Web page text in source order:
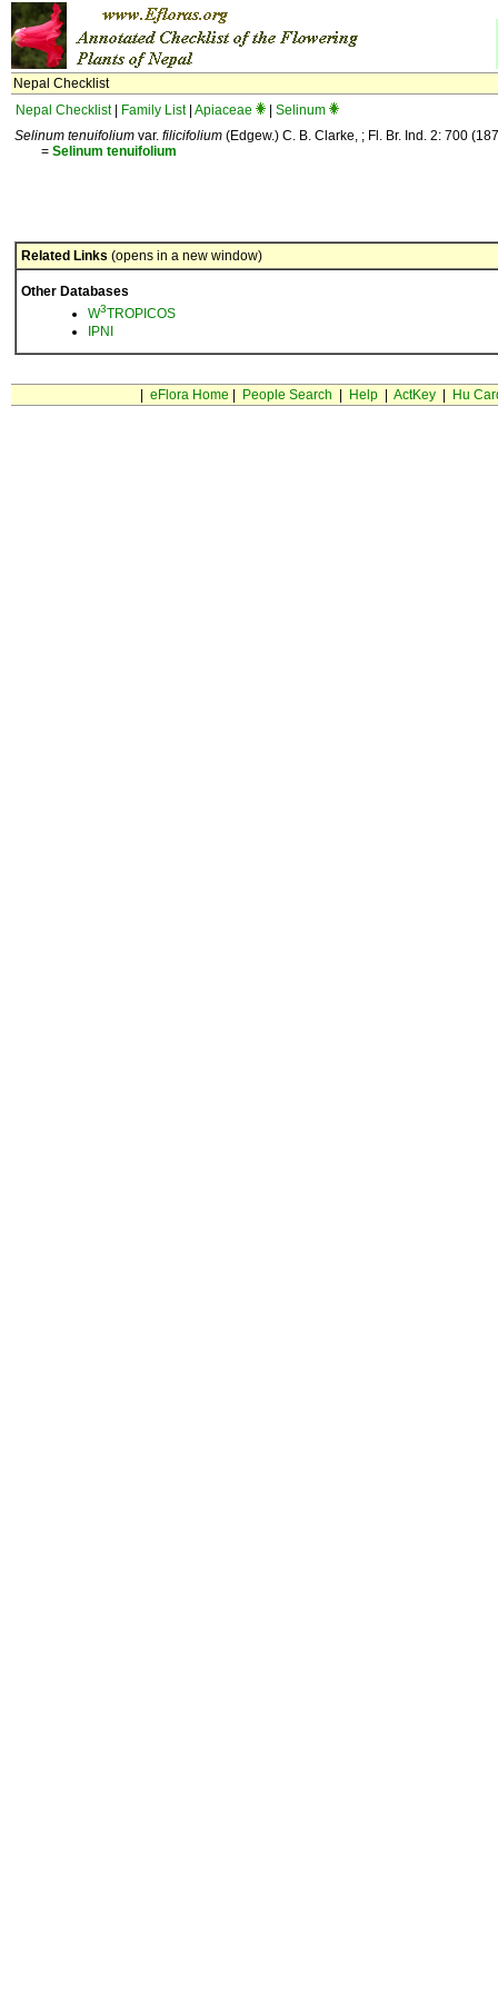
Nepal Checklist
Nepal Checklist| Family List| Apiaceae
Selinum
Selinum tenuifolium var. filicifolium (Edgew.) C. B. Clarke, ; Fl. Br. Ind. 2: 700
= Selinum tenuifolium
Related Links (opens in a new window)
Other Databases
W3TROPICOS
IPNI
eFlora Home People Search Help| ActKey| Hu